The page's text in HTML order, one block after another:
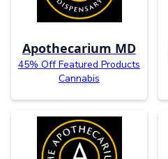
Apothecarium MD
45% Off Featured Products
Cannabis